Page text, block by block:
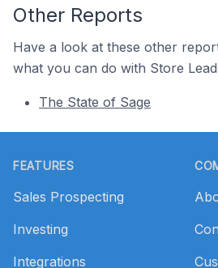
Other Reports
Have a look at these other
what you can do with Store
The State of Sage
FEATURES
Sales Prospecting
Investing
Integrations